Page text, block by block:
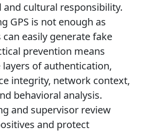
and cultural responsibility.
GPS is not enough as
easily generate fake
prevention means
of authentication,
integrity, network context,
behavioral analysis.
and supervisor review
and protect